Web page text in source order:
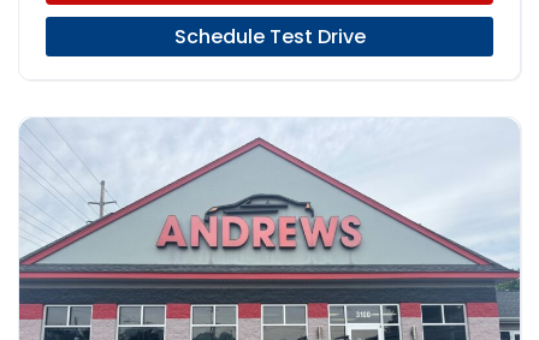
Schedule Test Drive